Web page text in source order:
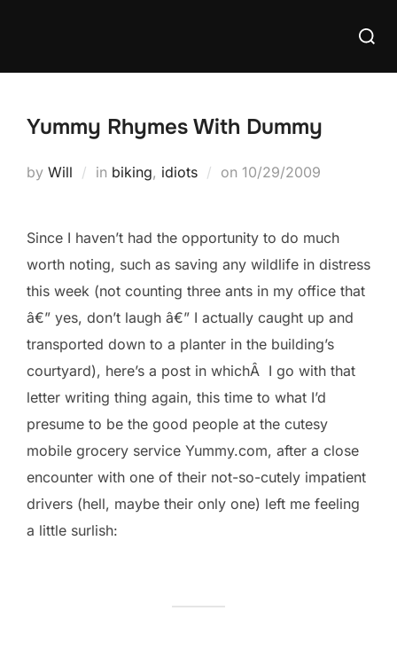
Search
Yummy Rhymes With Dummy
by Will in biking, idiots on Posted
10/29/2009
Since I haven’t had the opportunity to do much
worth noting, such as saving any wildlife in distress
this week (not counting three ants in my office that
â€” yes, don’t laugh â€” I actually caught up and
transported down to a planter in the building’s
courtyard), here’s a post in whichÂ I go with that
letter writing thing again, this time to what I’d
presume to be the good people at the cutesy
mobile grocery service Yummy.com, after a close
encounter with one of their not-so-cutely impatient
drivers (hell, maybe their only one) left me feeling
a little surlish: